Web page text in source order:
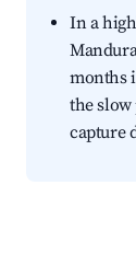
In a
months
the
capture